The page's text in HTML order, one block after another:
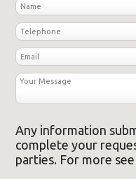
Any information
complete your
parties. For more